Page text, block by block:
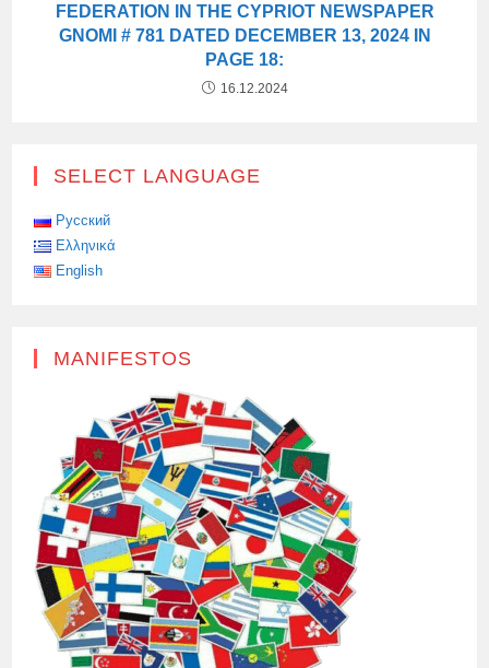
FEDERATION IN THE CYPRIOT NEWSPAPER
GNOMI # 781 DATED DECEMBER 13, 2024 IN
PAGE 18:
16.12.2024
SELECT LANGUAGE
Русский
Ελληνικά
English
MANIFESTOS